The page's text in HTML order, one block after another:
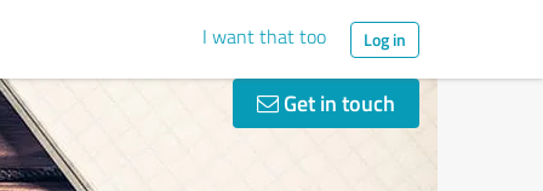
I want that too Log in
Get in touch